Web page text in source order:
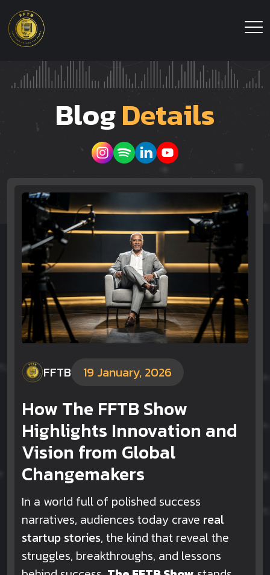
BlogDetails
FFTB 19 January, 2026
How The FFTB Show
Highlights Innovation and
Vision from Global
Changemakers
In a world full of polished success
narratives, audiences today crave real
startup stories, the kind that reveal the
struggles, breakthroughs, and lessons